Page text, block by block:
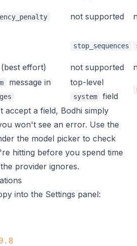
not supported
stop_sequences
(best effort) not supported
message in top-level
system field
accept a field, Bodhi simply
won't see an error. Use the
the model picker to check
hitting before you spend time
provider ignores.
into the Settings panel: